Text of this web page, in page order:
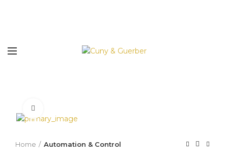
Home Automation & Control